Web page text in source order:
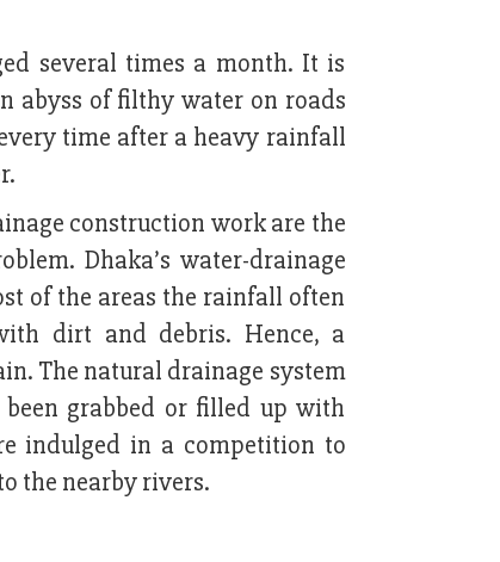
several times a month. It is
abyss of filthy water on roads
time after a heavy rainfall
construction work are the
Dhaka’s water-drainage
of the areas the rainfall often
dirt and debris. Hence, a
The natural drainage system
grabbed or filled up with
indulged in a competition to
the nearby rivers.